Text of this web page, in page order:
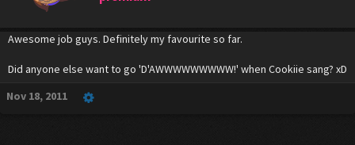
Awesome job guys. Definitely my favourite so far.
Did anyone else want to go 'D'AWWWWWWWWW!' when Cookiie sang? xD
Nov 18, 2011